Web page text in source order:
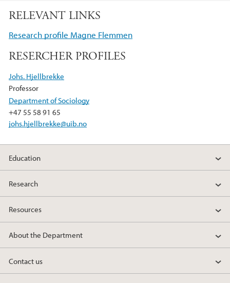
e
c
e
o
k
RELEVANT LINKS
Research profile Magne Flemmen
RESERCHER PROFILES
Johs. Hjellbrekke
Professor
Department of Sociology
+47 55 58 91 65
johs.hjellbrekke@uib.no
Education
Research
Resources
About the Department
Contact us